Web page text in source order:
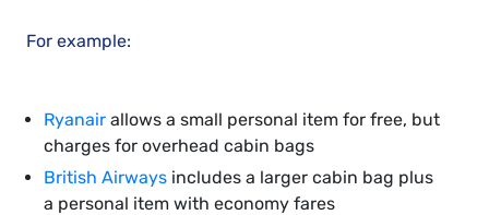
For example:
Ryanair allows a small personal item for free, but
charges for overhead cabin bags
British Airways includes a larger cabin bag plus
a personal item with economy fares